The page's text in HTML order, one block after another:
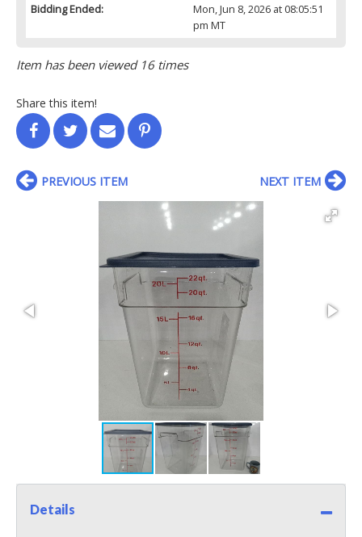
Bidding Ended:
Mon, Jun 8, 2026 at 08:05:51
pm MT
Item has been viewed 16 times
Share this item!
PREVIOUS ITEM NEXT ITEM
Details